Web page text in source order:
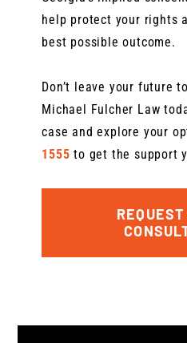
help protect your rights
best possible outcome.
Don’t leave your future
Michael Fulcher Law
case and explore your
1555 to get the support